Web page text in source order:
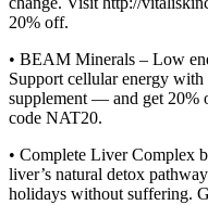
20% off.
• BEAM Minerals – Low
Support cellular energy
supplement — and get 20%
code NAT20.
• Complete Liver Complex
liver’s natural detox
holidays without suffering.